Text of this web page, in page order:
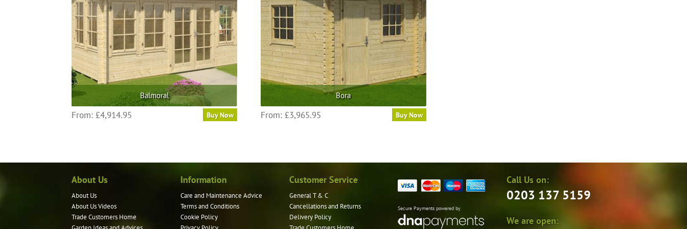
Balmoral
From: £4,914.95 Buy Now
Bora
From: £3,965.95 Buy Now
About Us
About Us
About Us Videos
Trade Customers Home
Information
Care and Maintenance Advice
Terms and Conditions
Cookie Policy
Customer Service
General T & C
Cancellations and Returns
Delivery Policy
Secure Payments powered by
Call Us on:
0203 137 5159
We are open: